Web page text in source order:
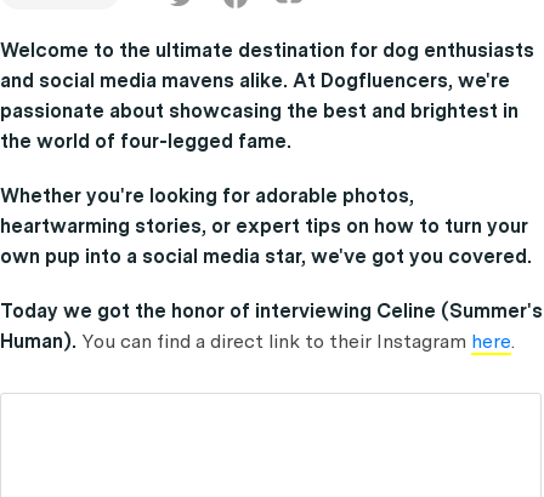
Welcome to the ultimate destination for dog enthusiasts
and social media mavens alike. At Dogfluencers, we're
passionate about showcasing the best and brightest in
the world of four-legged fame.
Whether you're looking for adorable photos,
heartwarming stories, or expert tips on how to turn your
own pup into a social media star, we've got you covered.
Today we got the honor of interviewing Celine (Summer's
Human). You can find a direct link to their Instagram here.